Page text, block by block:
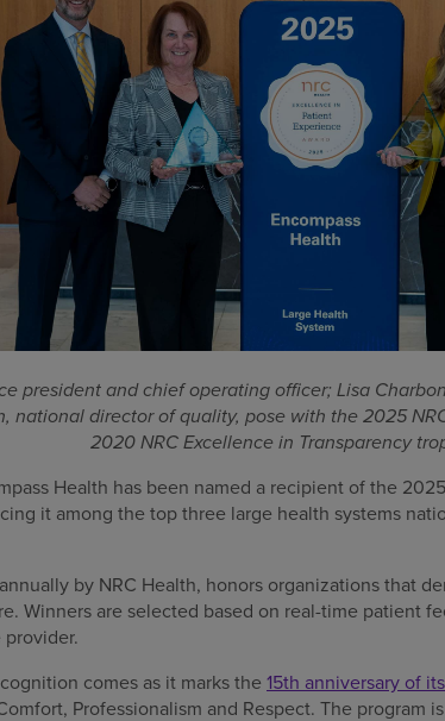
president and chief operating officer; Lisa
national director of quality, pose with the 2025
2020 NRC Excellence in Transparency
Health has been named a recipient of the
it among the top three large health systems
by NRC Health, honors organizations that
Winners are selected based on real-time patient
comes as it marks the 15th anniversary of
Professionalism and Respect. The program